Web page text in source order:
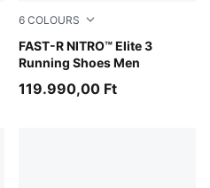
6 COLOURS
FAST-R NITRO™ Elite 3
Running Shoes Men
PUMA Black-Ultra Red
119.990,00 Ft